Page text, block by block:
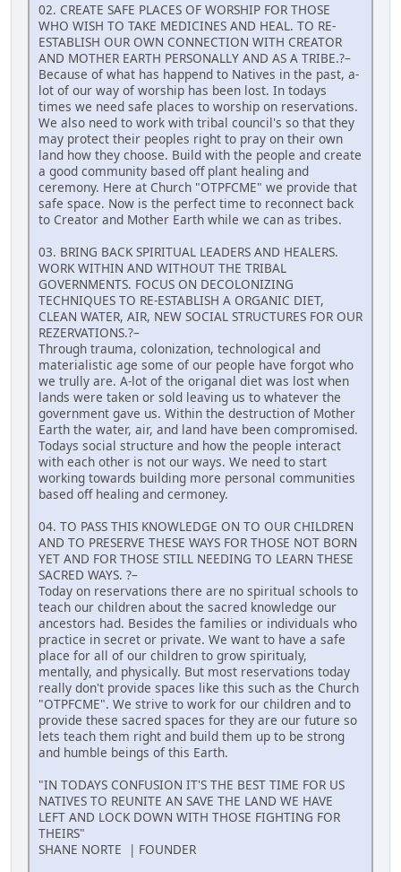
02. CREATE SAFE PLACES OF WORSHIP FOR THOSE
WHO WISH TO TAKE MEDICINES AND HEAL. TO RE-
ESTABLISH OUR OWN CONNECTION WITH CREATOR
AND MOTHER EARTH PERSONALLY AND AS A TRIBE.?–
Because of what has happend to Natives in the past, a-
lot of our way of worship has been lost. In todays
times we need safe places to worship on reservations.
We also need to work with tribal council's so that they
may protect their peoples right to pray on their own
land how they choose. Build with the people and create
a good community based off plant healing and
ceremony. Here at Church "OTPFCME" we provide that
safe space. Now is the perfect time to reconnect back
to Creator and Mother Earth while we can as tribes.
03. BRING BACK SPIRITUAL LEADERS AND HEALERS.
WORK WITHIN AND WITHOUT THE TRIBAL
GOVERNMENTS. FOCUS ON DECOLONIZING
TECHNIQUES TO RE-ESTABLISH A ORGANIC DIET,
CLEAN WATER, AIR, NEW SOCIAL STRUCTURES FOR OUR
REZERVATIONS.?–
Through trauma, colonization, technological and
materialistic age some of our people have forgot who
we trully are. A-lot of the origanal diet was lost when
lands were taken or sold leaving us to whatever the
government gave us. Within the destruction of Mother
Earth the water, air, and land have been compromised.
Todays social structure and how the people interact
with each other is not our ways. We need to start
working towards building more personal communities
based off healing and cermoney.
04. TO PASS THIS KNOWLEDGE ON TO OUR CHILDREN
AND TO PRESERVE THESE WAYS FOR THOSE NOT BORN
YET AND FOR THOSE STILL NEEDING TO LEARN THESE
SACRED WAYS. ?–
Today on reservations there are no spiritual schools to
teach our children about the sacred knowledge our
ancestors had. Besides the families or individuals who
practice in secret or private. We want to have a safe
place for all of our children to grow spiritualy,
mentally, and physically. But most reservations today
really don't provide spaces like this such as the Church
"OTPFCME". We strive to work for our children and to
provide these sacred spaces for they are our future so
lets teach them right and build them up to be strong
and humble beings of this Earth.
"IN TODAYS CONFUSION IT'S THE BEST TIME FOR US
NATIVES TO REUNITE AN SAVE THE LAND WE HAVE
LEFT AND LOCK DOWN WITH THOSE FIGHTING FOR
THEIRS"
SHANE NORTE | FOUNDER